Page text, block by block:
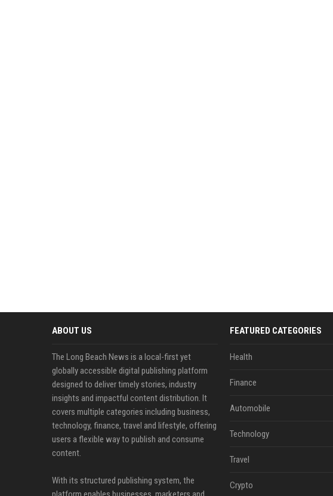
ABOUT US
The Long Beach News is a local-first yet
globally accessible digital publishing platform
designed to deliver timely stories, industry
insights and impactful content distribution. It
covers multiple categories including business,
technology, finance, travel and lifestyle, offering
users a flexible way to publish and consume
content.
With its structured publishing system, the
FEATURED CATEGORIES
Health
Finance
Automobile
Technology
Travel
Crypto